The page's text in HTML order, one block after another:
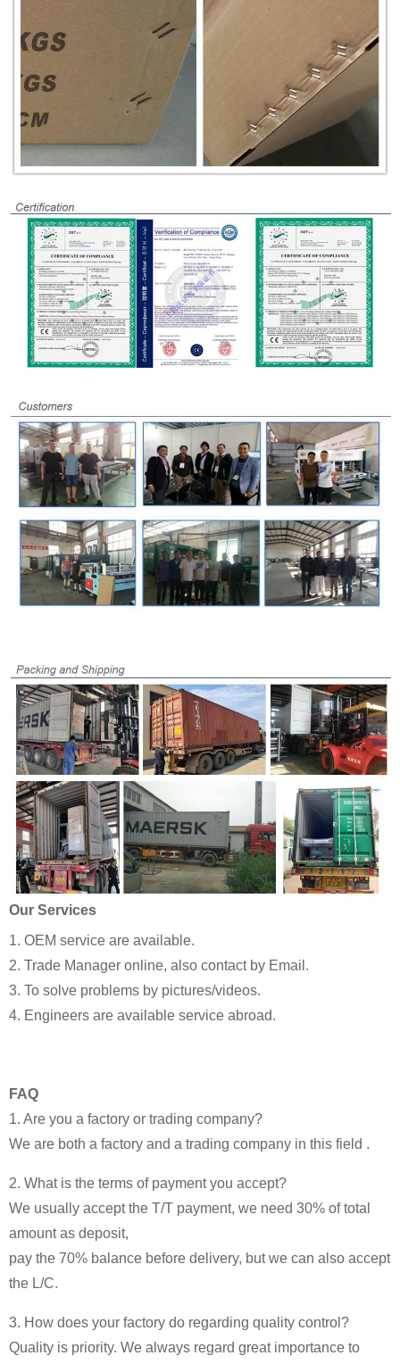
Our Services
1. OEM service are available.
2. Trade Manager online, also contact by Email.
3. To solve problems by pictures/videos.
4. Engineers are available service abroad.
FAQ
1. Are you a factory or trading company?
We are both a factory and a trading company in this field .
2. What is the terms of payment you accept?
We usually accept the T/T payment, we need 30% of total
amount as deposit,
pay the 70% balance before delivery, but we can also accept
the L/C.
3. How does your factory do regarding quality control?
Quality is priority. We always regard great importance to